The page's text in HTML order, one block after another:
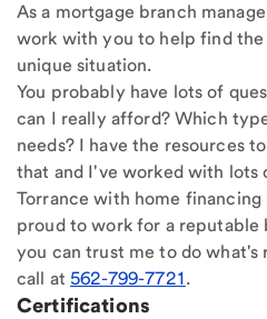
As a mortgage branch
work with you to help find
unique situation.
You probably have lots of
can I really afford? Which
needs? I have the resources
that and I've worked with lots
Torrance with home
proud to work for a reputable
you can trust me to do what's
call at 562-799-7721.
Certifications